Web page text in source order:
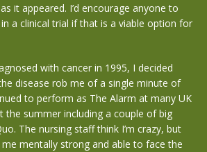
it appeared. I’d encourage anyone to
a clinical trial if that is a viable option for
with cancer in 1995, I decided
disease rob me of a single minute of
to perform as The Alarm at many UK
the summer including a couple of big
The nursing staff think I’m crazy, but
mentally strong and able to face the